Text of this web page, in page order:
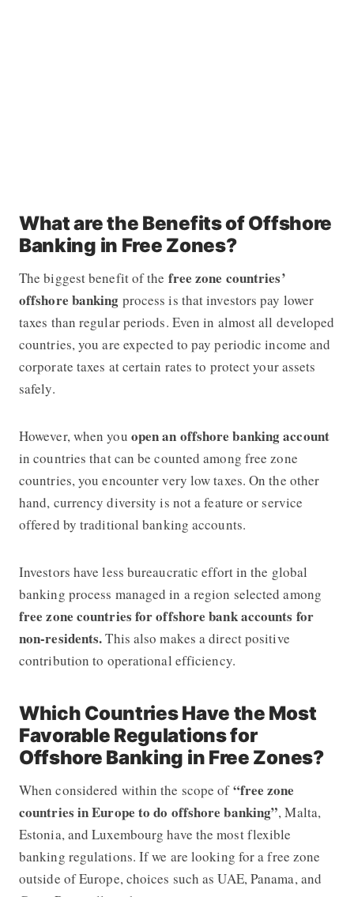
What are the Benefits of Offshore
Banking in Free Zones?
The biggest benefit of the free zone countries’
offshore banking process is that investors pay lower
taxes than regular periods. Even in almost all developed
countries, you are expected to pay periodic income and
corporate taxes at certain rates to protect your assets
safely.
However, when you open an offshore banking account
in countries that can be counted among free zone
countries, you encounter very low taxes. On the other
hand, currency diversity is not a feature or service
offered by traditional banking accounts.
Investors have less bureaucratic effort in the global
banking process managed in a region selected among
free zone countries for offshore bank accounts for
non-residents.This also makes a direct positive
contribution to operational efficiency.
Which Countries Have the Most
Favorable Regulations for
Offshore Banking in Free Zones?
When considered within the scope of“free zone
countries in Europe to do offshore banking”, Malta,
Estonia, and Luxembourg have the most flexible
banking regulations. If we are looking for a free zone
outside of Europe, choices such as UAE, Panama, and